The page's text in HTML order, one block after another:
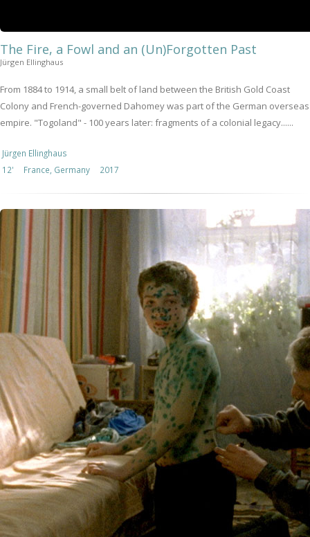
The Fire, a Fowl and an (Un)Forgotten Past
Jürgen Ellinghaus
From 1884 to 1914, a small belt of land between the British Gold Coast
Colony and French-governed Dahomey was part of the German overseas
empire. "Togoland" - 100 years later: fragments of a colonial legacy......
Jürgen Ellinghaus
12'
France, Germany 2017